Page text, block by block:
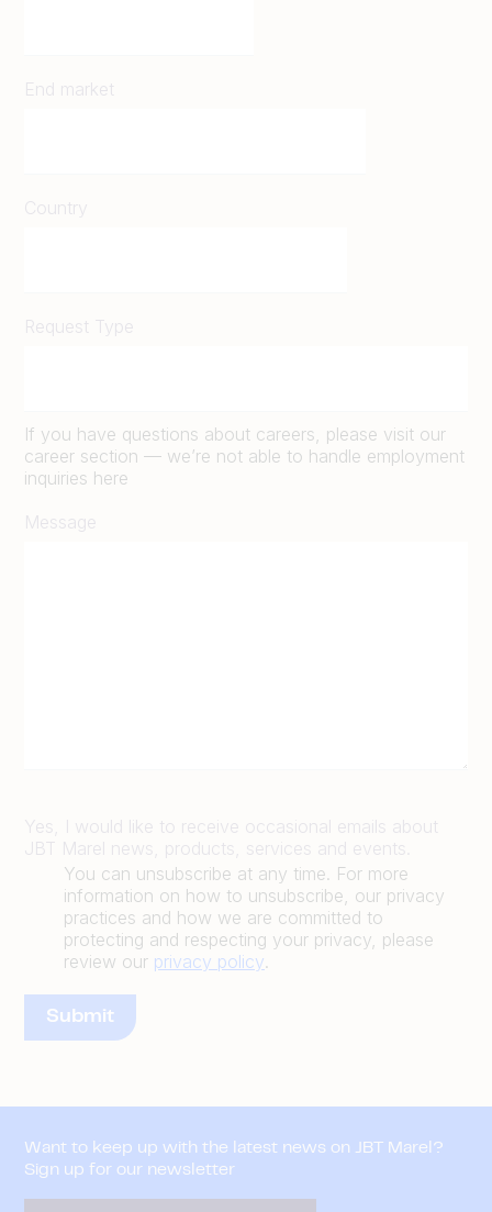
End market
Country
Request Type
If you have questions about careers, please visit our
career section — we’re not able to handle employment
inquiries here
Message
Yes, I would like to receive occasional emails about
JBT Marel news, products, services and events.
You can unsubscribe at any time. For more
information on how to unsubscribe, our privacy
practices and how we are committed to
protecting and respecting your privacy, please
review our privacy policy.
Want to keep up with the latest news on JBT Marel?
Sign up for our newsletter